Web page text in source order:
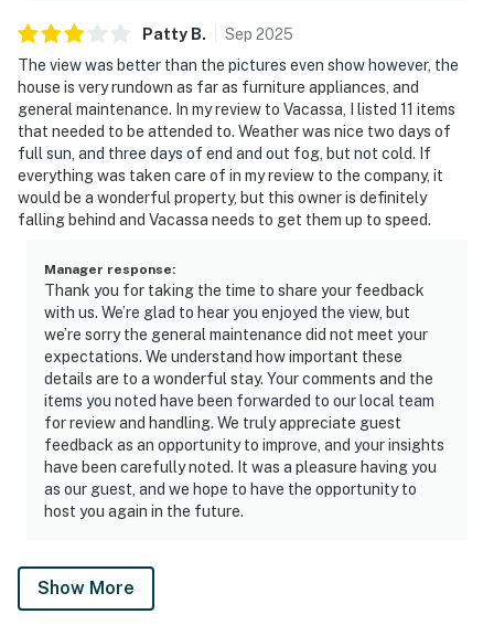
Patty B. Sep 2025
The view was better than the pictures even show however, the
house is very rundown as far as furniture appliances, and
general maintenance. In my review to Vacassa, I listed 11 items
that needed to be attended to. Weather was nice two days of
full sun, and three days of end and out fog, but not cold. If
everything was taken care of in my review to the company, it
would be a wonderful property, but this owner is definitely
falling behind and Vacassa needs to get them up to speed.
Manager response:
Thank you for taking the time to share your feedback
with us. We’re glad to hear you enjoyed the view, but
we’re sorry the general maintenance did not meet your
expectations. We understand how important these
details are to a wonderful stay. Your comments and the
items you noted have been forwarded to our local team
for review and handling. We truly appreciate guest
feedback as an opportunity to improve, and your insights
have been carefully noted. It was a pleasure having you
as our guest, and we hope to have the opportunity to
host you again in the future.
Show More